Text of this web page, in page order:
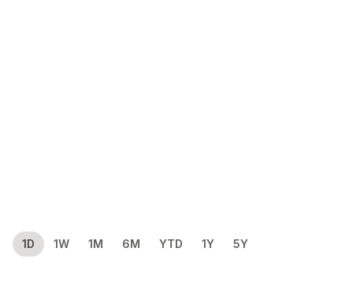
1D 1W 1M 6M YTD 1Y 5Y